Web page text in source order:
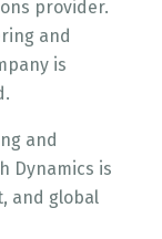
provider.
and
is
and
Dynamics is
and global